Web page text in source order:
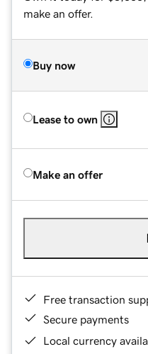
make an offer.
Buy now
Lease to own
Make an offer
Free transaction
Secure payments
Local currency